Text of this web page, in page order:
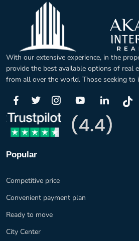
With our extensive experience, in the
provide the best available options of real
from all over the world. Those seeking to
Popular
Competitive price
Convenient payment plan
Ready to move
City Center